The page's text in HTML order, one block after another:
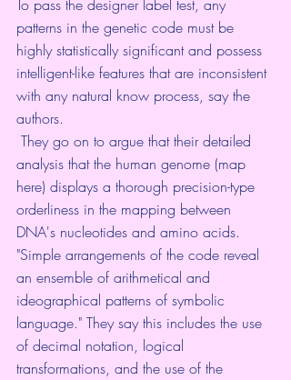
To pass the designer label test, any
patterns in the genetic code must be
highly statistically significant and possess
intelligent-like features that are inconsistent
with any natural know process, say the
authors.
analysis that the human genome (map
here) displays a thorough precision-type
orderliness in the mapping between
DNA's nucleotides and amino acids.
"Simple arrangements of the code reveal
an ensemble of arithmetical and
ideographical patterns of symbolic
language." They say this includes the use
of decimal notation, logical
transformations, and the use of the